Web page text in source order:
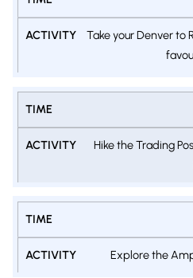
Take your Denver to
Hike the Trading
Explore the